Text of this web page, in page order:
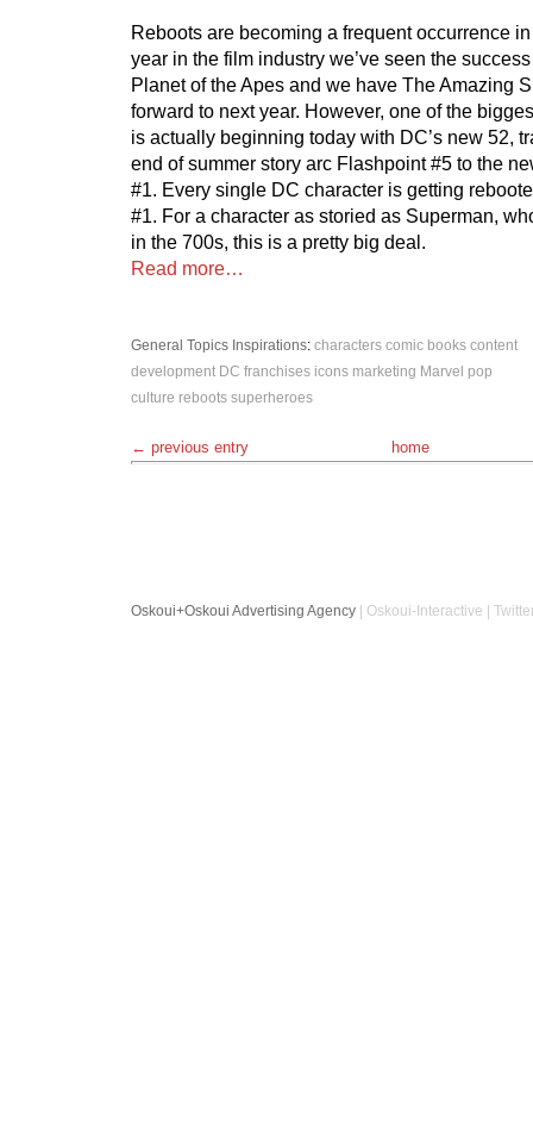
Reboots are becoming a frequent occurrence
year in the film industry we’ve seen the
Planet of the Apes and we have The Amazing
forward to next year. However, one of the
is actually beginning today with DC’s new 52,
end of summer story arc Flashpoint #5 to the
#1. Every single DC character is getting
#1. For a character as storied as Superman,
in the 700s, this is a pretty big deal.
Read more…
General Topics Inspirations: characters comic books content
development DC franchises icons marketing Marvel pop
culture reboots superheroes
← previous entry home
Oskoui+Oskoui Advertising Agency | Oskoui-Interactive |